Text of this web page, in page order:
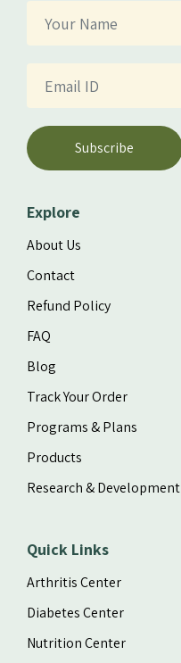
Subscribe
Explore
About Us
Contact
Refund Policy
FAQ
Blog
Track Your Order
Programs & Plans
Products
Research & Development
Quick Links
Arthritis Center
Diabetes Center
Nutrition Center